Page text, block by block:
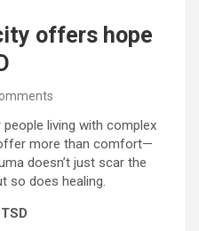
offers hope
people living with complex
more than comfort—
doesn’t just scar the
so does healing.